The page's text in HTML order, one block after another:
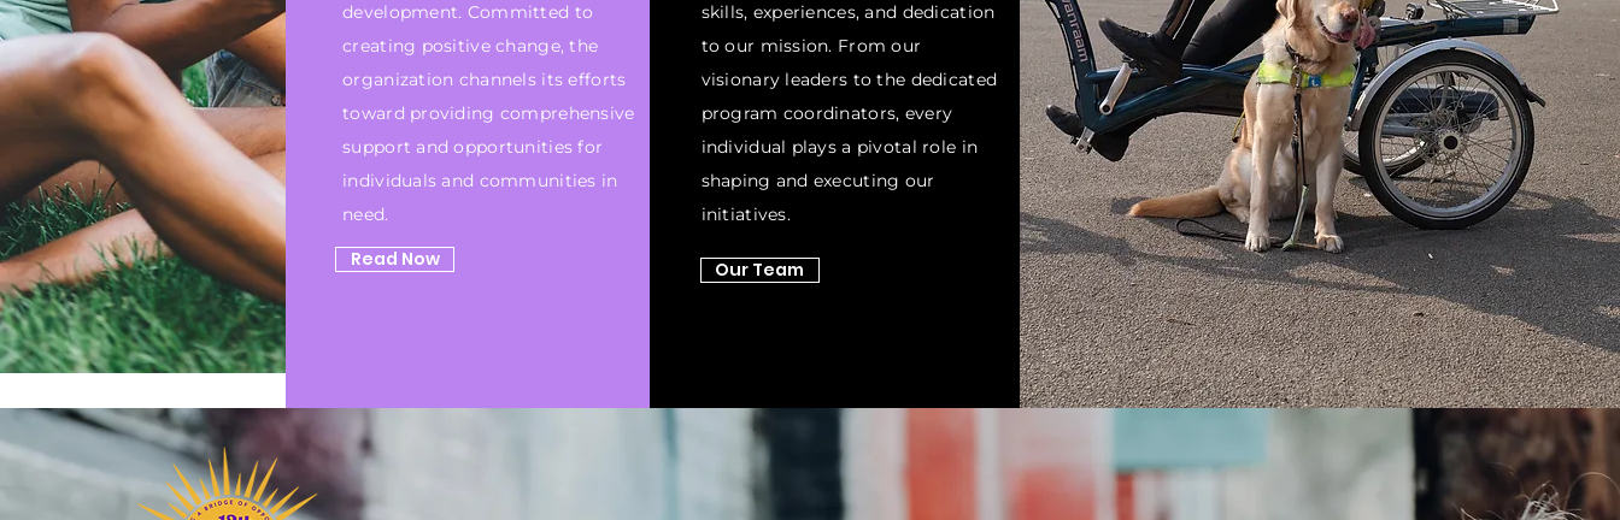
development. Committed to
creating positive change, the
organization channels its efforts
toward providing comprehensive
support and opportunities for
individuals and communities in
need.
Read Now
skills, experiences, and dedication
to our mission. From our
visionary leaders to the dedicated
program coordinators, every
individual plays a pivotal role in
shaping and executing our
initiatives.
Our Team